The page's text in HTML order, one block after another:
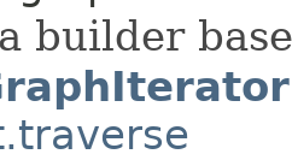
builder